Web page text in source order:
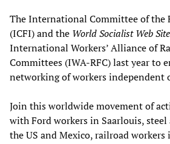
The International Committee of
(ICFI) and the World Socialist Web Site
International Workers’ Alliance of
Committees (IWA-RFC) last year to
networking of workers independent
Join this worldwide movement of
with Ford workers in Saarlouis,
the US and Mexico, railroad workers